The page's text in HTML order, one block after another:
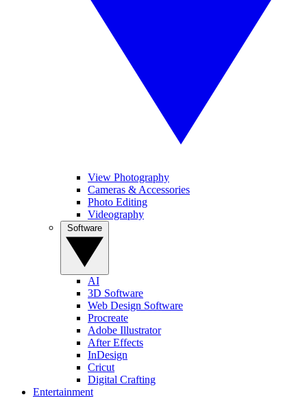
View Photography
Cameras & Accessories
Photo Editing
Videography
AI
3D Software
Web Design Software
Procreate
Adobe Illustrator
After Effects
InDesign
Cricut
Digital Crafting
Entertainment